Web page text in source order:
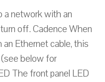
a network with an
off. Cadence When
Ethernet cable, this
below for
The front panel LED